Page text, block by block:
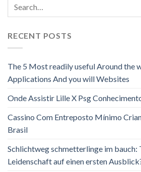
RECENT POSTS
The 5 Most readily useful Around the
Applications And you will Websites
Onde Assistir Lille X Psg
Cassino Com Entreposto Mínimo
Brasil
Schlichtweg schmetterlinge im
Leidenschaft auf einen ersten